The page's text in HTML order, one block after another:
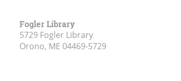
Fogler Library
5729 Fogler Library
Orono, ME 04469-5729